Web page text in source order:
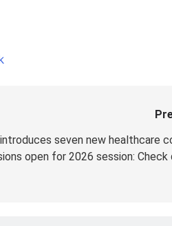
introduces seven new healthcare
open for 2026 session: Check